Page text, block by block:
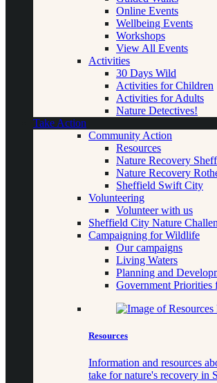
Online Events
Wellbeing Events
Workshops
View All Events
Activities
30 Days Wild
Activities for Children
Activities for Adults
Nature Detectives!
Take Action
Community Action
Resources
Nature Recovery
Nature Recovery
Sheffield Swift City
Volunteering
Volunteer with us
Sheffield City Nature
Campaigning for Wildlife
Our campaigns
Living Waters
Planning and
Government Priorities
Resources
Information and resources
take for nature's recovery in